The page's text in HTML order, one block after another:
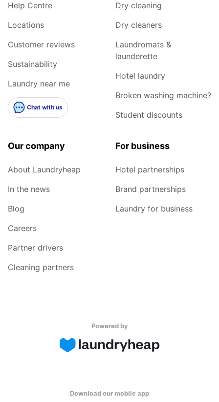
Help Centre
Locations
Customer reviews
Sustainability
Laundry near me
Chat with us
Dry cleaning
Dry cleaners
Laundromats &
launderette
Hotel laundry
Broken washing machine?
Student discounts
Our company
About Laundryheap
In the news
Blog
Careers
Partner drivers
Cleaning partners
For business
Hotel partnerships
Brand partnerships
Laundry for business
Powered by
Download our mobile app